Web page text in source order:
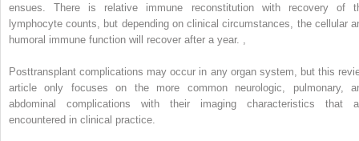
ensues. There is relative immune reconstitution with recovery of
lymphocyte counts, but depending on clinical circumstances, the cellular
humoral immune function will recover after a year.
Posttransplant complications may occur in any organ system, but this
article only focuses on the more common neurologic, pulmonary,
abdominal complications with their imaging characteristics that
encountered in clinical practice.